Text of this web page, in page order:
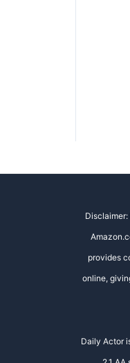
provides
online,
Daily Actor